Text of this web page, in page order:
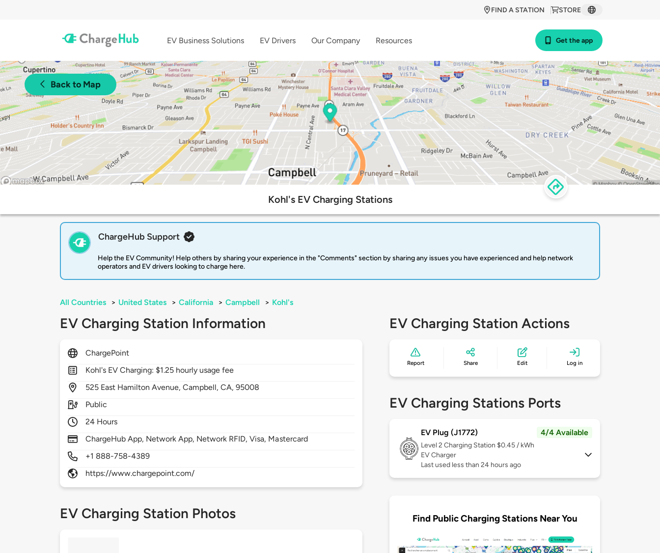
STORE
FIND A STATION
EV Business Solutions EV Drivers Our Company Resources Get the app
Back to Map
Kohl's EV Charging Stations
ChargeHub Support
Help the EV Community! Help others by sharing your experience in the "Comments" section by sharing any issues you have experienced and help network
operators and EV drivers looking to charge here.
All Countries > United States > California > Campbell > Kohl's
EV Charging Station Information
ChargePoint
Kohl's EV Charging: $1.25 hourly usage fee
525 East Hamilton Avenue,Campbell,CA,95008
Public
24 Hours
ChargeHub App, Network App, Network RFID, Visa, Mastercard
+1 888-758-4389
https://www.chargepoint.com/
EV Charging Station Photos
EV Charging Station Actions
Report Share Edit Log in
EV Charging Stations Ports
EV Plug (J1772) 4/4 Available
Level 2 Charging Station $0.45 / kWh
EV Charger
Last used less than 24 hours ago
Find Public Charging Stations Near You